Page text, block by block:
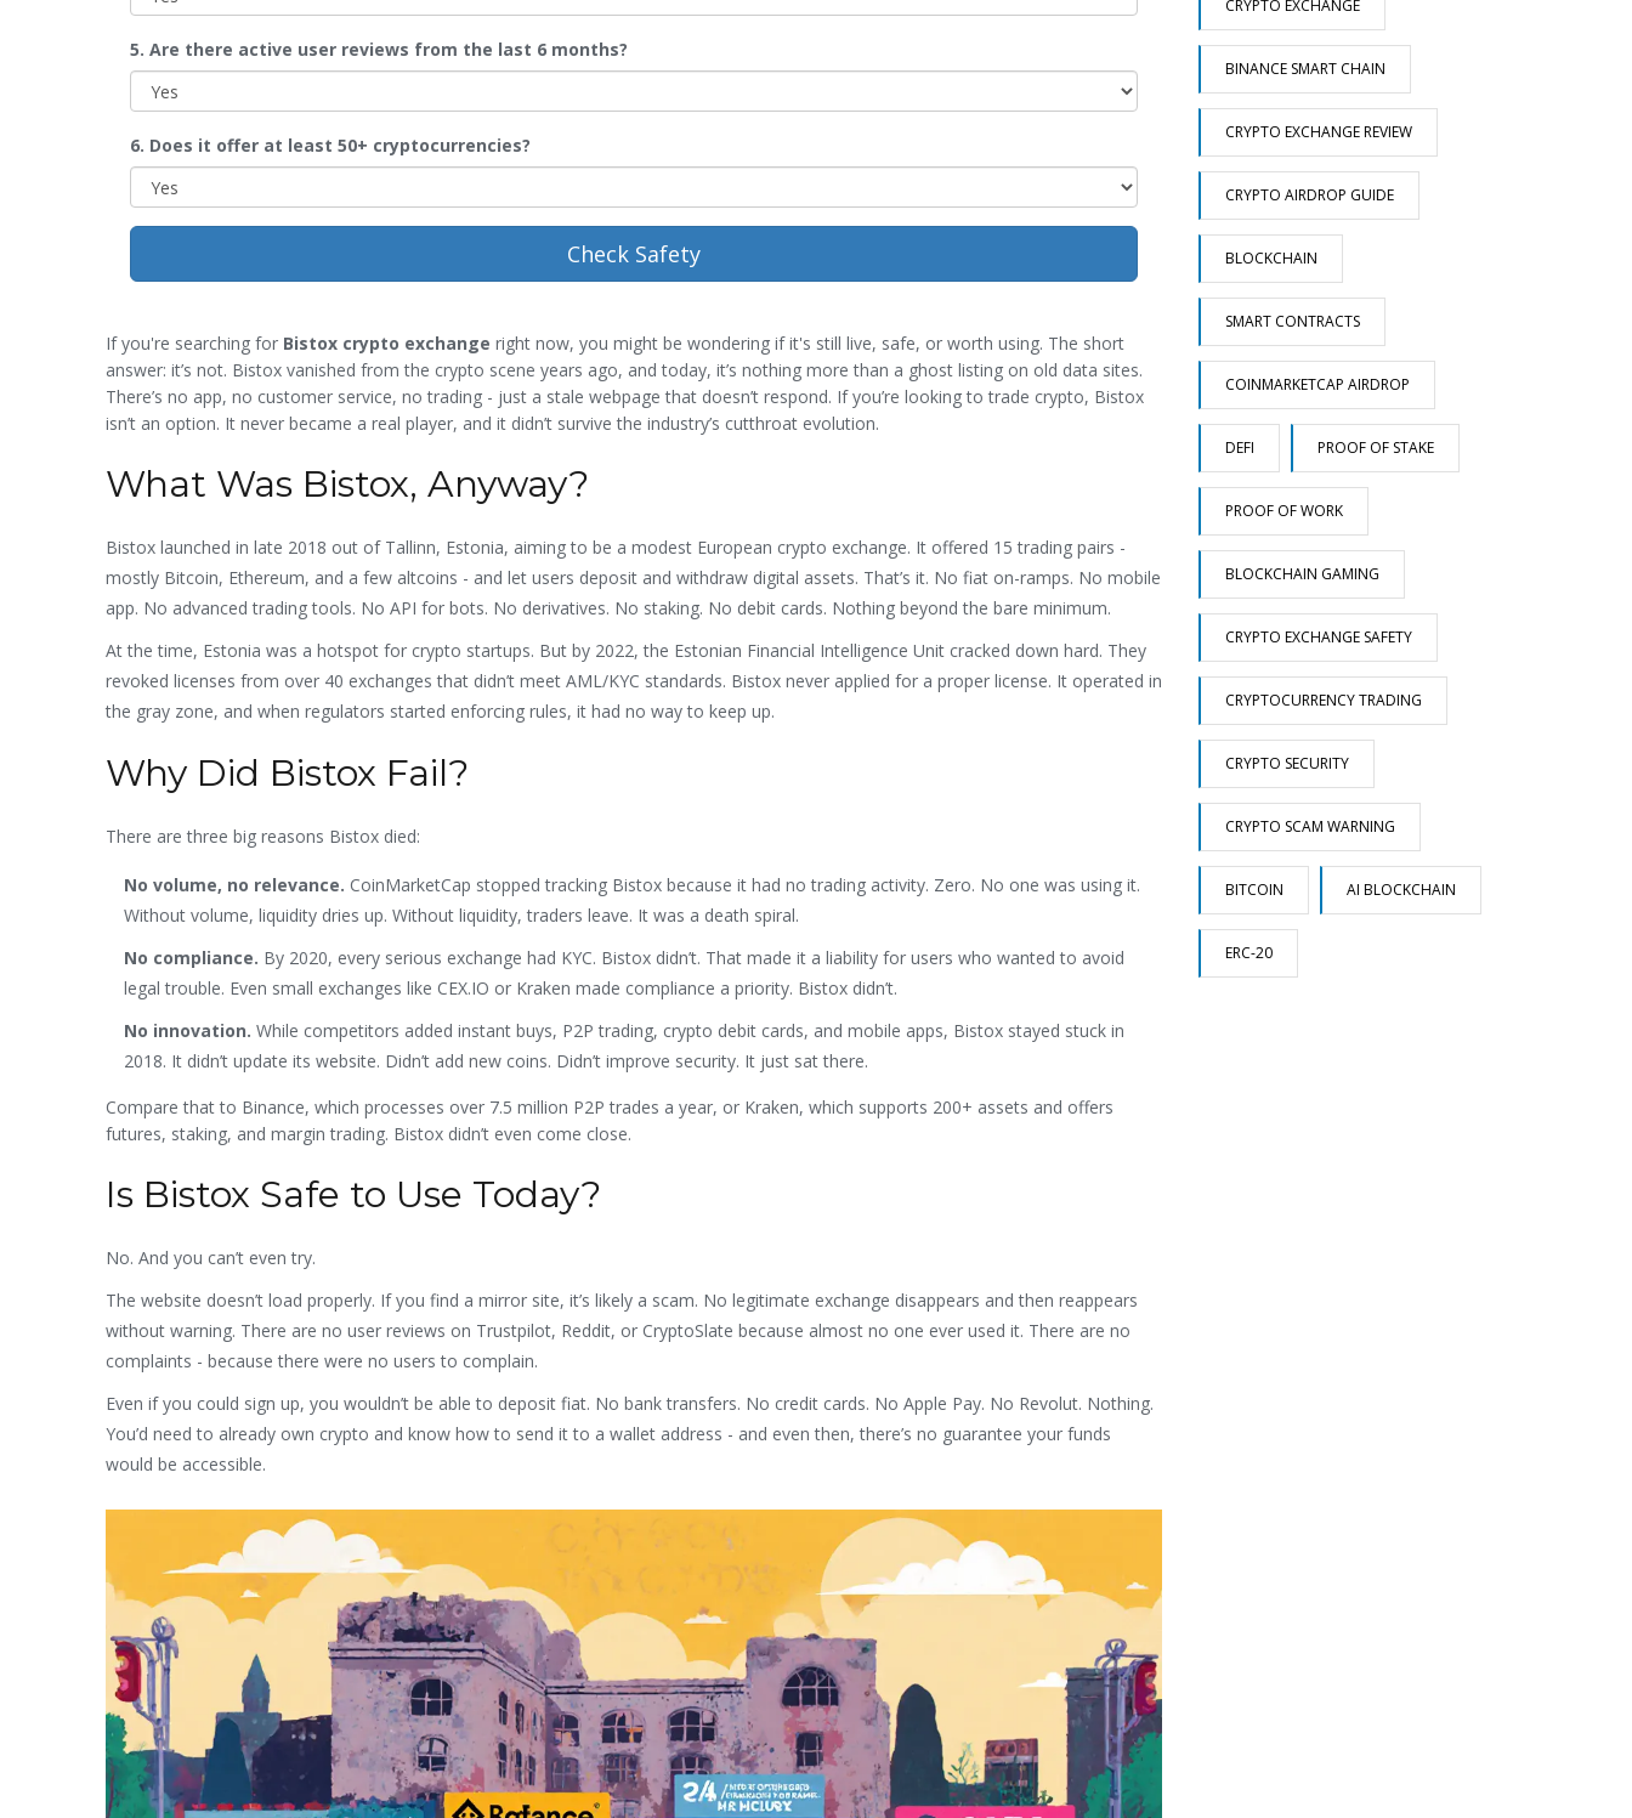
5. Are there active user reviews from the last 6 months?
6. Does it offer at least 50+ cryptocurrencies?
Check Safety
If you're searching for Bistox crypto exchange right now, you might be wondering if it's still live, safe, or worth using. The short
answer: it’s not. Bistox vanished from the crypto scene years ago, and today, it’s nothing more than a ghost listing on old data sites.
There’s no app, no customer service, no trading - just a stale webpage that doesn’t respond. If you’re looking to trade crypto, Bistox
isn’t an option. It never became a real player, and it didn’t survive the industry’s cutthroat evolution.
What Was Bistox, Anyway?
Bistox launched in late 2018 out of Tallinn, Estonia, aiming to be a modest European crypto exchange. It offered 15 trading pairs -
mostly Bitcoin, Ethereum, and a few altcoins - and let users deposit and withdraw digital assets. That’s it. No fiat on-ramps. No mobile
app. No advanced trading tools. No API for bots. No derivatives. No staking. No debit cards. Nothing beyond the bare minimum.
At the time, Estonia was a hotspot for crypto startups. But by 2022, the Estonian Financial Intelligence Unit cracked down hard. They
revoked licenses from over 40 exchanges that didn’t meet AML/KYC standards. Bistox never applied for a proper license. It operated in
the gray zone, and when regulators started enforcing rules, it had no way to keep up.
Why Did Bistox Fail?
There are three big reasons Bistox died:
No volume, no relevance. CoinMarketCap stopped tracking Bistox because it had no trading activity. Zero. No one was using it.
Without volume, liquidity dries up. Without liquidity, traders leave. It was a death spiral.
No compliance. By 2020, every serious exchange had KYC. Bistox didn’t. That made it a liability for users who wanted to avoid
legal trouble. Even small exchanges like CEX.IO or Kraken made compliance a priority. Bistox didn’t.
No innovation. While competitors added instant buys, P2P trading, crypto debit cards, and mobile apps, Bistox stayed stuck in
2018. It didn’t update its website. Didn’t add new coins. Didn’t improve security. It just sat there.
Compare that to Binance, which processes over 7.5 million P2P trades a year, or Kraken, which supports 200+ assets and offers
futures, staking, and margin trading. Bistox didn’t even come close.
Is Bistox Safe to Use Today?
No. And you can’t even try.
The website doesn’t load properly. If you find a mirror site, it’s likely a scam. No legitimate exchange disappears and then reappears
without warning. There are no user reviews on Trustpilot, Reddit, or CryptoSlate because almost no one ever used it. There are no
complaints - because there were no users to complain.
Even if you could sign up, you wouldn’t be able to deposit fiat. No bank transfers. No credit cards. No Apple Pay. No Revolut. Nothing.
You’d need to already own crypto and know how to send it to a wallet address - and even then, there’s no guarantee your funds
would be accessible.
CRYPTO EXCHANGE
BINANCE SMART CHAIN
CRYPTO EXCHANGE REVIEW
CRYPTO AIRDROP GUIDE
BLOCKCHAIN
SMART CONTRACTS
COINMARKETCAP AIRDROP
DEFI PROOF OF STAKE
PROOF OF WORK
BLOCKCHAIN GAMING
CRYPTO EXCHANGE SAFETY
CRYPTOCURRENCY TRADING
CRYPTO SECURITY
CRYPTO SCAM WARNING
BITCOIN AI BLOCKCHAIN
ERC-20